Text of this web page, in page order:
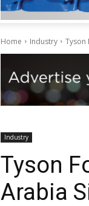
Home Industry Tyson
Industry
Tyson
Arabia